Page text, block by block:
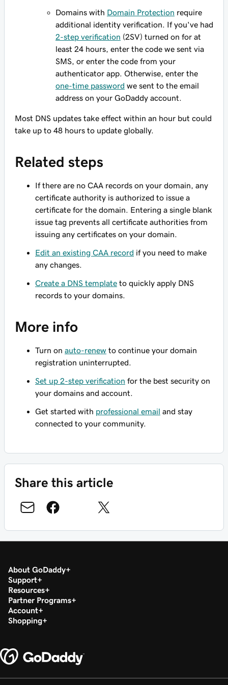
Domains with Domain Protection require
additional identity verification. If you've had
2-step verification (2SV) turned on for at
least 24 hours, enter the code we sent via
SMS, or enter the code from your
authenticator app. Otherwise, enter the
one-time password we sent to the email
address on your GoDaddy account.
Most DNS updates take effect within an hour but could
take up to 48 hours to update globally.
Related steps
If there are no CAA records on your domain, any
certificate authority is authorized to issue a
certificate for the domain. Entering a single blank
issue tag prevents all certificate authorities from
issuing any certificates on your domain.
Edit an existing CAA record if you need to make
any changes.
Create a DNS template to quickly apply DNS
records to your domains.
More info
Turn on auto-renew to continue your domain
registration uninterrupted.
Set up 2-step verification for the best security on
your domains and account.
Get started with professional email and stay
connected to your community.
Share this article
About GoDaddy
Support
Resources
Partner Programs
Account
Shopping